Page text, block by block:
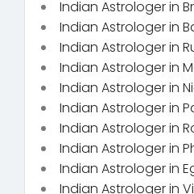
Indian Astrologer in
Indian Astrologer in
Indian Astrologer in
Indian Astrologer in
Indian Astrologer in
Indian Astrologer in
Indian Astrologer in
Indian Astrologer in
Indian Astrologer in
Indian Astrologer in